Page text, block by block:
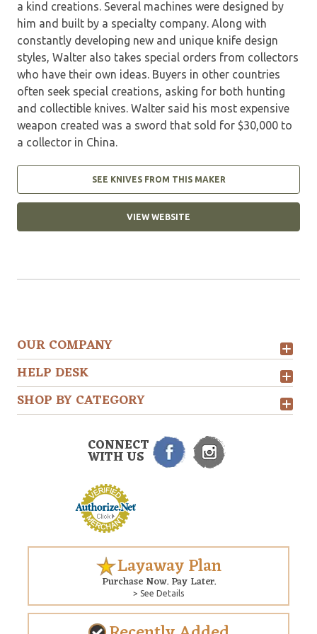
a kind creations. Several machines were designed by
him and built by a specialty company. Along with
constantly developing new and unique knife design
styles, Walter also takes special orders from collectors
who have their own ideas. Buyers in other countries
often seek special creations, asking for both hunting
and collectible knives. Walter said his most expensive
weapon created was a sword that sold for $30,000 to
a collector in China.
SEE KNIVES FROM THIS MAKER
VIEW WEBSITE
OUR COMPANY
HELP DESK
SHOP BY CATEGORY
CONNECT
WITH US
Layaway Plan
Purchase Now. Pay Later.
> See Details